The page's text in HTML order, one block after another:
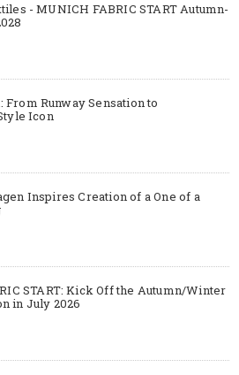
- MUNICH FABRIC START Autumn-
From Runway Sensation to
Icon
Inspires Creation of a One of a
START: Kick Off the Autumn/Winter
in July 2026